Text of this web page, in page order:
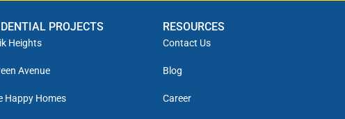
PROJECTS
Heights
Avenue
Happy Homes
RESOURCES
Contact Us
Blog
Career